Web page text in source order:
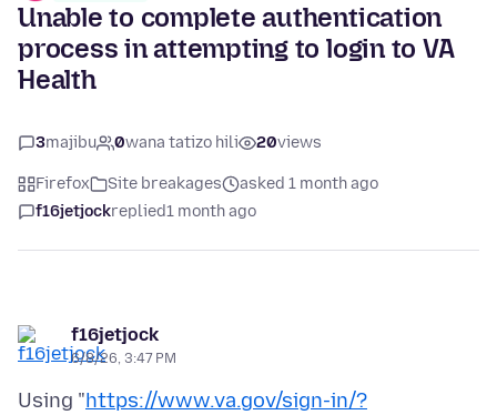
Unable to complete authentication
process in attempting to login to VA
Health
3majibu 0wana tatizo hili 20views
Firefox Site breakages
asked 1 month ago
f16jetjockreplied1 month ago
f16jetjock
6/8/26, 3:47 PM
Using "https://www.va.gov/sign-in/?